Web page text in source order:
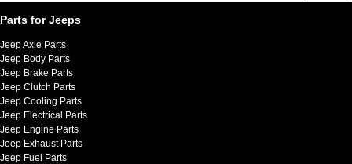
Parts for Jeeps
Jeep Axle Parts
Jeep Body Parts
Jeep Brake Parts
Jeep Clutch Parts
Jeep Cooling Parts
Jeep Electrical Parts
Jeep Engine Parts
Jeep Exhaust Parts
Jeep Fuel Parts